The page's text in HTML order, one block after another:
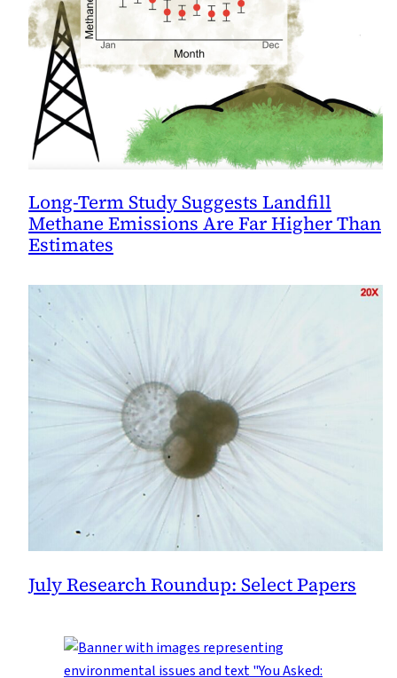
Long-Term Study Suggests Landfill
Methane Emissions Are Far Higher Than
Estimates
July Research Roundup: Select Papers